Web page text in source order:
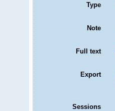
Type
Note
Full text
Export
Sessions